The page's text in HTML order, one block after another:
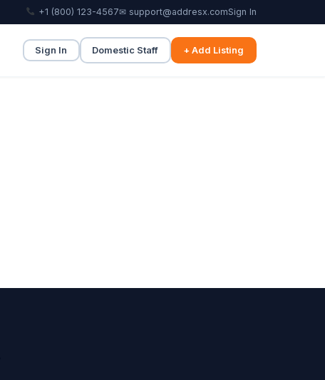
+1 (800) 123-4567✉ support@addresx.comSign In
Sign In Domestic Staff + Add Listing